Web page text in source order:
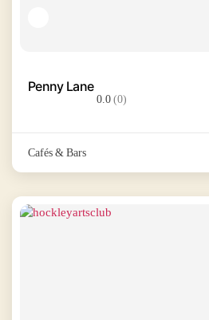
Penny Lane
0.0(0)
Cafés & Bars